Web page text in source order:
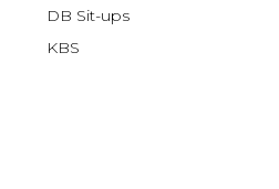
DB Sit-ups
KBS